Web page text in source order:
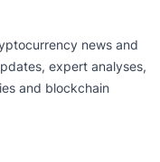
news and
expert analyses,
and blockchain